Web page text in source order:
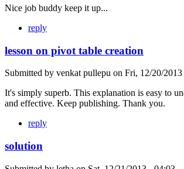
Nice job buddy keep it up...
reply
lesson on pivot table creation
Submitted by venkat pullepu on Fri, 12/20/2013
It's simply superb. This explanation is easy to
and effective. Keep publishing. Thank you.
reply
solution